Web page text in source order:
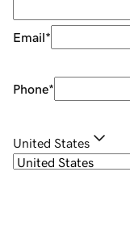
Email*
Phone*
United States